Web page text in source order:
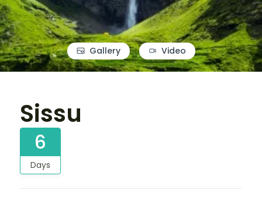
Gallery Video
Sissu
6
Days